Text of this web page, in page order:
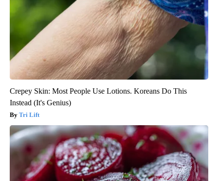
Crepey Skin: Most People Use Lotions. Koreans Do This
Instead (It's Genius)
Tri Lift